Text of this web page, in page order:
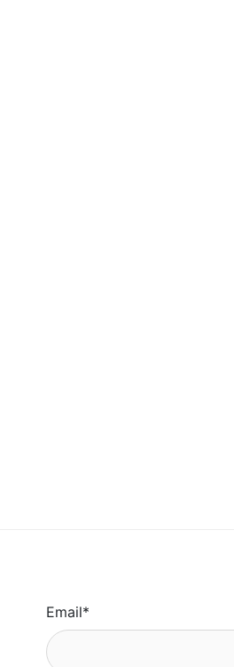
Email*